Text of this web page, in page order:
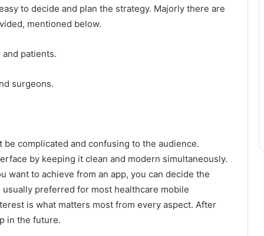
to decide and plan the strategy. Majorly there are
mentioned below.
patients.
surgeons.
complicated and confusing to the audience.
by keeping it clean and modern simultaneously.
want to achieve from an app, you can decide the
preferred for most healthcare mobile
is what matters most from every aspect. After
in the future.